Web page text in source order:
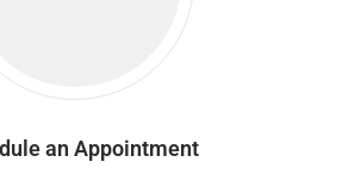
an Appointment